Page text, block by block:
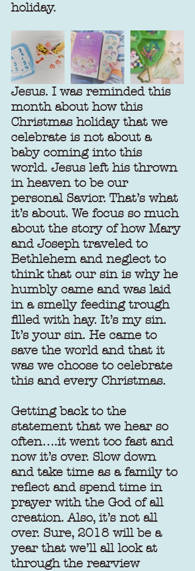
holiday.
Jesus. I was reminded this
month about how this
Christmas holiday that we
celebrate is not about a
baby coming into this
world. Jesus left his thrown
in heaven to be our
personal Savior. That’s what
it’s about. We focus so much
about the story of how Mary
and Joseph traveled to
Bethlehem and neglect to
think that our sin is why he
humbly came and was laid
in a smelly feeding trough
filled with hay. It’s my sin.
It’s your sin. He came to
save the world and that it
was we choose to celebrate
this and every Christmas.
Getting back to the
statement that we hear so
often….it went too fast and
now it’s over. Slow down
and take time as a family to
reflect and spend time in
prayer with the God of all
creation. Also, it’s not all
over. Sure, 2018 will be a
year that we’ll all look at
through the rearview